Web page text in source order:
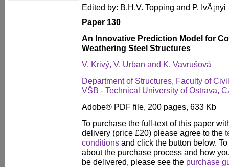
Edited by: B.H.V. Topping and P. IvÃ¡nyi
Paper 130
An Innovative Prediction Model for
Weathering Steel Structures
V. Krivý, V. Urban and K. Vavrušová
Department of Structures, Faculty of
VŠB - Technical University of Ostrava,
Adobe® PDF file, 200 pages, 633 Kb
To purchase the full-text of this paper
delivery (price £20) please agree to the
conditions and click the button below.
about the purchase process and how
be delivered, please see the purchase